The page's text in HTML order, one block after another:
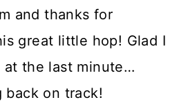
and thanks for
great little hop! Glad I
at the last minute…
on track!